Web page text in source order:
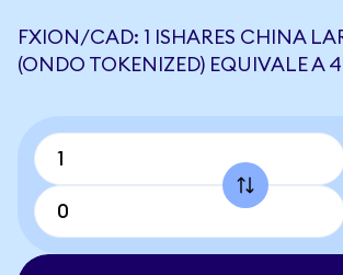
FXION/CAD: 1 ISHARES CHINA
(ONDO TOKENIZED) EQUIVALE A